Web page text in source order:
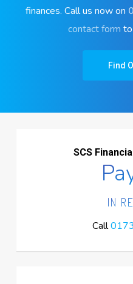
finances. Call us now on
contact form
Find
SCS
IN
Call